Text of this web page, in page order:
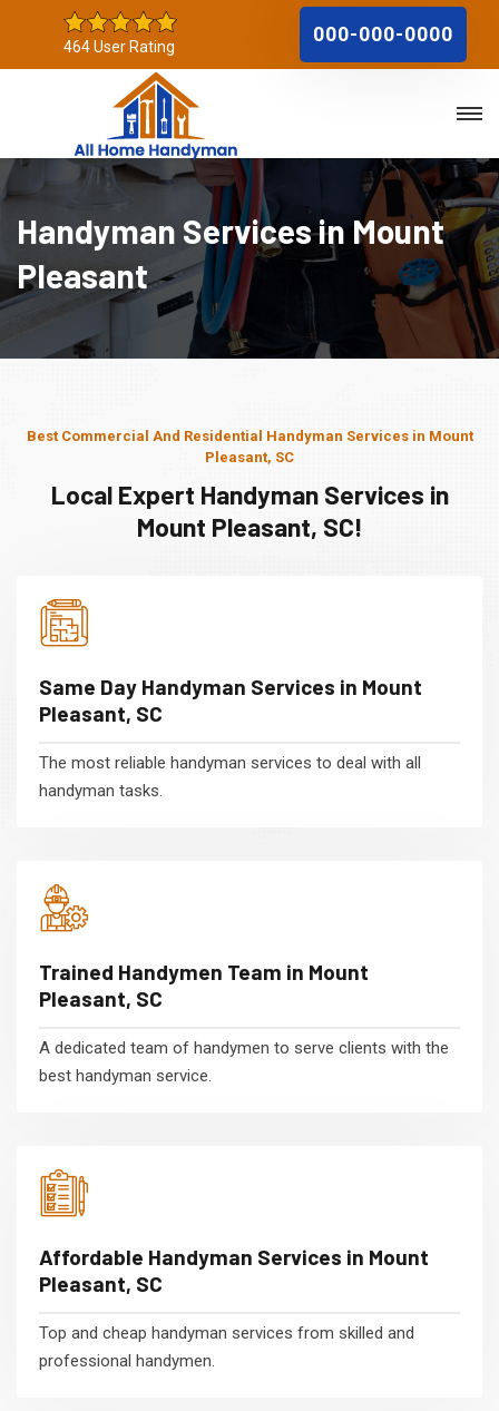
464 User Rating
000-000-0000
Handyman Services in Mount
Pleasant
Best Commercial And Residential Handyman Services in Mount
Pleasant, SC
Local Expert Handyman Services in
Mount Pleasant, SC!
Same Day Handyman Services in Mount
Pleasant, SC
The most reliable handyman services to deal with all
handyman tasks.
Trained Handymen Team in Mount
Pleasant, SC
A dedicated team of handymen to serve clients with the
best handyman service.
Affordable Handyman Services in Mount
Pleasant, SC
Top and cheap handyman services from skilled and
professional handymen.